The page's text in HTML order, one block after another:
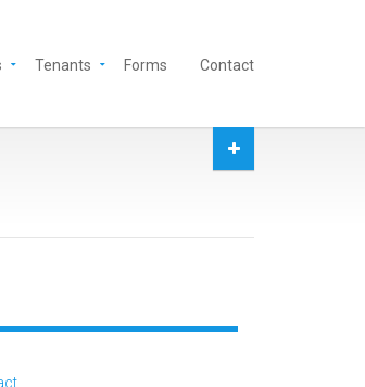
Tenants Forms Contact